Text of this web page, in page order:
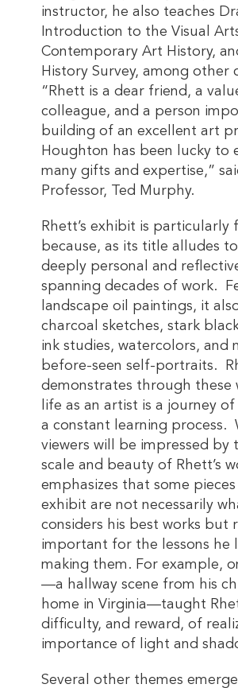
instructor, he also teaches
Introduction to the Visual
Contemporary Art History,
History Survey, among other
“Rhett is a dear friend, a
colleague, and a person
building of an excellent art
Houghton has been lucky to
many gifts and expertise,”
Professor, Ted Murphy.
Rhett’s exhibit is particularly
because, as its title alludes
deeply personal and
spanning decades of work.
landscape oil paintings, it
charcoal sketches, stark
ink studies, watercolors, and
before-seen self-portraits.
demonstrates through these
life as an artist is a journey
a constant learning process.
viewers will be impressed by
scale and beauty of Rhett’s
emphasizes that some
exhibit are not necessarily
considers his best works but
important for the lessons he
making them. For example,
—a hallway scene from his
home in Virginia—taught
difficulty, and reward, of
importance of light and
Several other themes